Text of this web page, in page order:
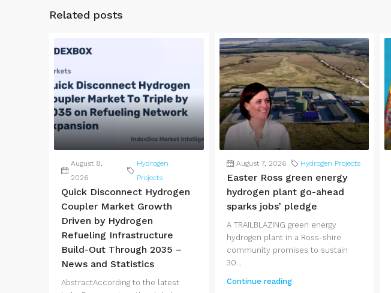
Related posts
August 8,
2026
Hydrogen
Projects
Quick Disconnect Hydrogen
Coupler Market Growth
Driven by Hydrogen
Refueling Infrastructure
Build-Out Through 2035 –
News and Statistics
AbstractAccording to the latest
August 7, 2026 Hydrogen Projects
Easter Ross green energy
hydrogen plant go-ahead
sparks jobs’ pledge
A TRAILBLAZING green energy
hydrogen plant in a Ross-shire
community promises to sustain
30...
Continue reading